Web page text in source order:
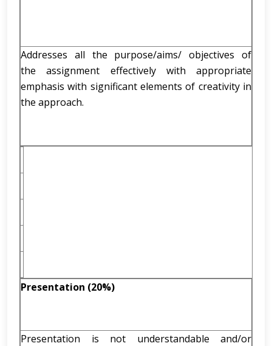
Addresses all the purpose/aims/ objectives of
the assignment effectively with appropriate
emphasis with significant elements of creativity in
the approach.
Presentation (20%)
Presentation is not understandable and/or